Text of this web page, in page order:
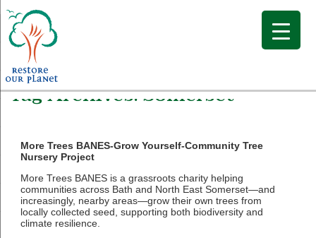
Tag Archives:Somerset
More Trees BANES-Grow Yourself-Community Tree
Nursery Project
More Trees BANES is a grassroots charity helping
communities across Bath and North East Somerset—and
increasingly, nearby areas—grow their own trees from
locally collected seed, supporting both biodiversity and
climate resilience.